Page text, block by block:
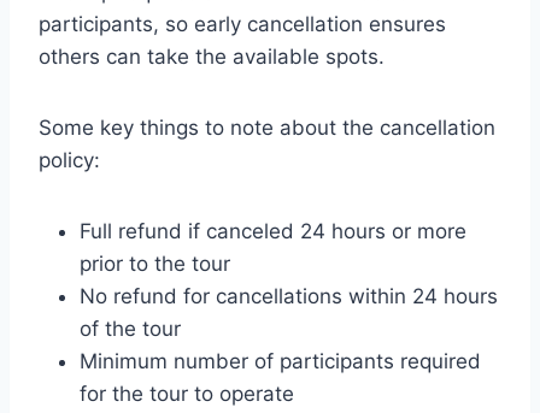
participants, so early cancellation ensures
others can take the available spots.
Some key things to note about the cancellation
policy:
Full refund if canceled 24 hours or more
prior to the tour
No refund for cancellations within 24 hours
of the tour
Minimum number of participants required
for the tour to operate